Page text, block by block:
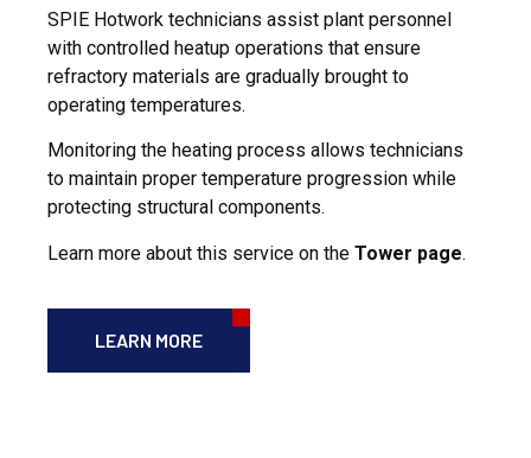
SPIE Hotwork technicians assist plant personnel
with controlled heatup operations that ensure
refractory materials are gradually brought to
operating temperatures.
Monitoring the heating process allows technicians
to maintain proper temperature progression while
protecting structural components.
Learn more about this service on the Tower page.
LEARN MORE